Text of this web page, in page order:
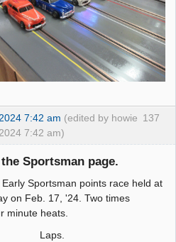
137
7:42 am (edited by howie
7:42 am)
Sportsman page.
Sportsman points race held at
on Feb. 17, '24. Two times
minute heats.